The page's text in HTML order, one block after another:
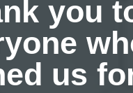
you
us